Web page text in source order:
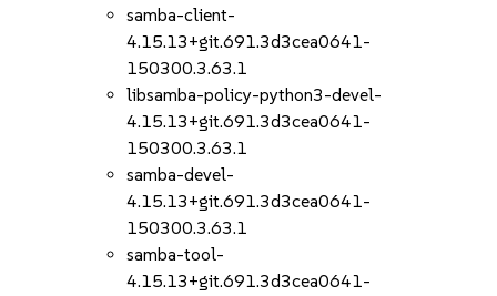
samba-client-
4.15.13+git.691.3d3cea0641-
150300.3.63.1
libsamba-policy-python3-devel-
4.15.13+git.691.3d3cea0641-
150300.3.63.1
samba-devel-
4.15.13+git.691.3d3cea0641-
150300.3.63.1
samba-tool-
4.15.13+git.691.3d3cea0641-